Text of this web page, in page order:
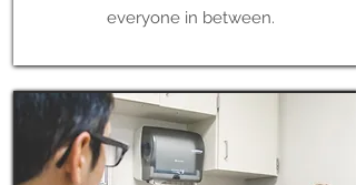
everyone in between.